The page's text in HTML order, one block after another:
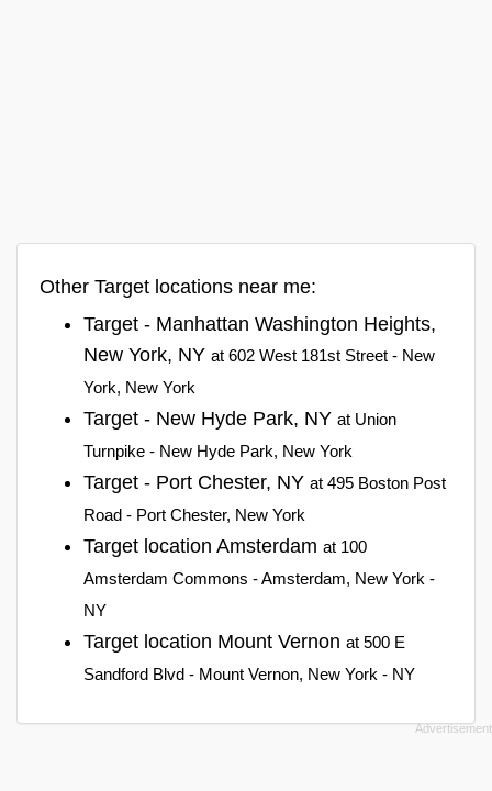
Other Target locations near me:
Target - Manhattan Washington Heights,
New York, NY at 602 West 181st Street - New
York, New York
Target - New Hyde Park, NY at Union
Turnpike - New Hyde Park, New York
Target - Port Chester, NY at 495 Boston Post
Road - Port Chester, New York
Target location Amsterdam at 100
Amsterdam Commons - Amsterdam, New York -
NY
Target location Mount Vernon at 500 E
Sandford Blvd - Mount Vernon, New York - NY